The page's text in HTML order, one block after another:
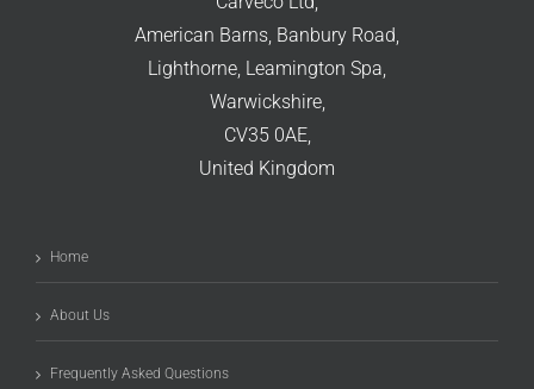
American Barns, Banbury Road,
Lighthorne, Leamington Spa,
Warwickshire,
CV35 0AE,
United Kingdom
Home
About Us
Frequently Asked Questions